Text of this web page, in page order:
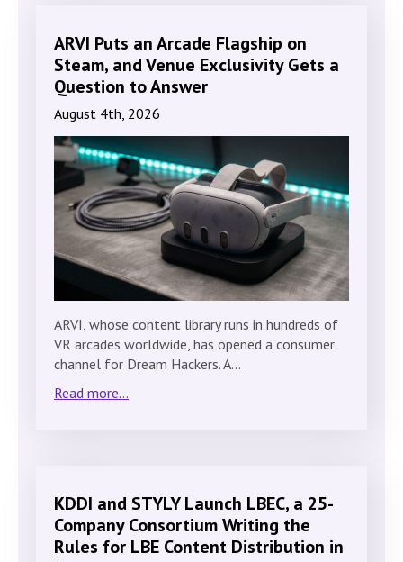
ARVI Puts an Arcade Flagship on
Steam, and Venue Exclusivity Gets a
Question to Answer
August 4th, 2026
ARVI, whose content library runs in hundreds of
VR arcades worldwide, has opened a consumer
channel for Dream Hackers. A…
Read more...
KDDI and STYLY Launch LBEC, a 25-
Company Consortium Writing the
Rules for LBE Content Distribution in